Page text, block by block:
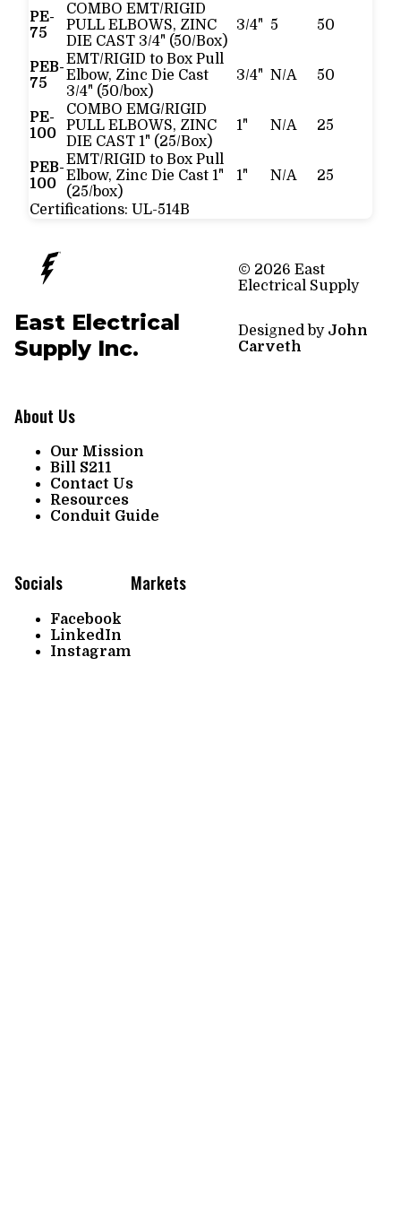
PE-
75
COMBO EMT/RIGID
PULL ELBOWS, ZINC
DIE CAST 3/4" (50/Box)
3/4" 5 50
PEB-
75
EMT/RIGID to Box Pull
Elbow, Zinc Die Cast
3/4" (50/box)
3/4" N/A 50
PE-
100
COMBO EMG/RIGID
PULL ELBOWS, ZINC
DIE CAST 1" (25/Box)
1" N/A 25
PEB-
100
EMT/RIGID to Box Pull
Elbow, Zinc Die Cast 1"
(25/box)
1" N/A 25
Certifications: UL-514B
East Electrical
Supply Inc.
About Us
Our Mission
Bill S211
Contact Us
Resources
Conduit Guide
Socials
Facebook
LinkedIn
Instagram
Markets
© 2026 East
Electrical Supply
Designed by John
Carveth